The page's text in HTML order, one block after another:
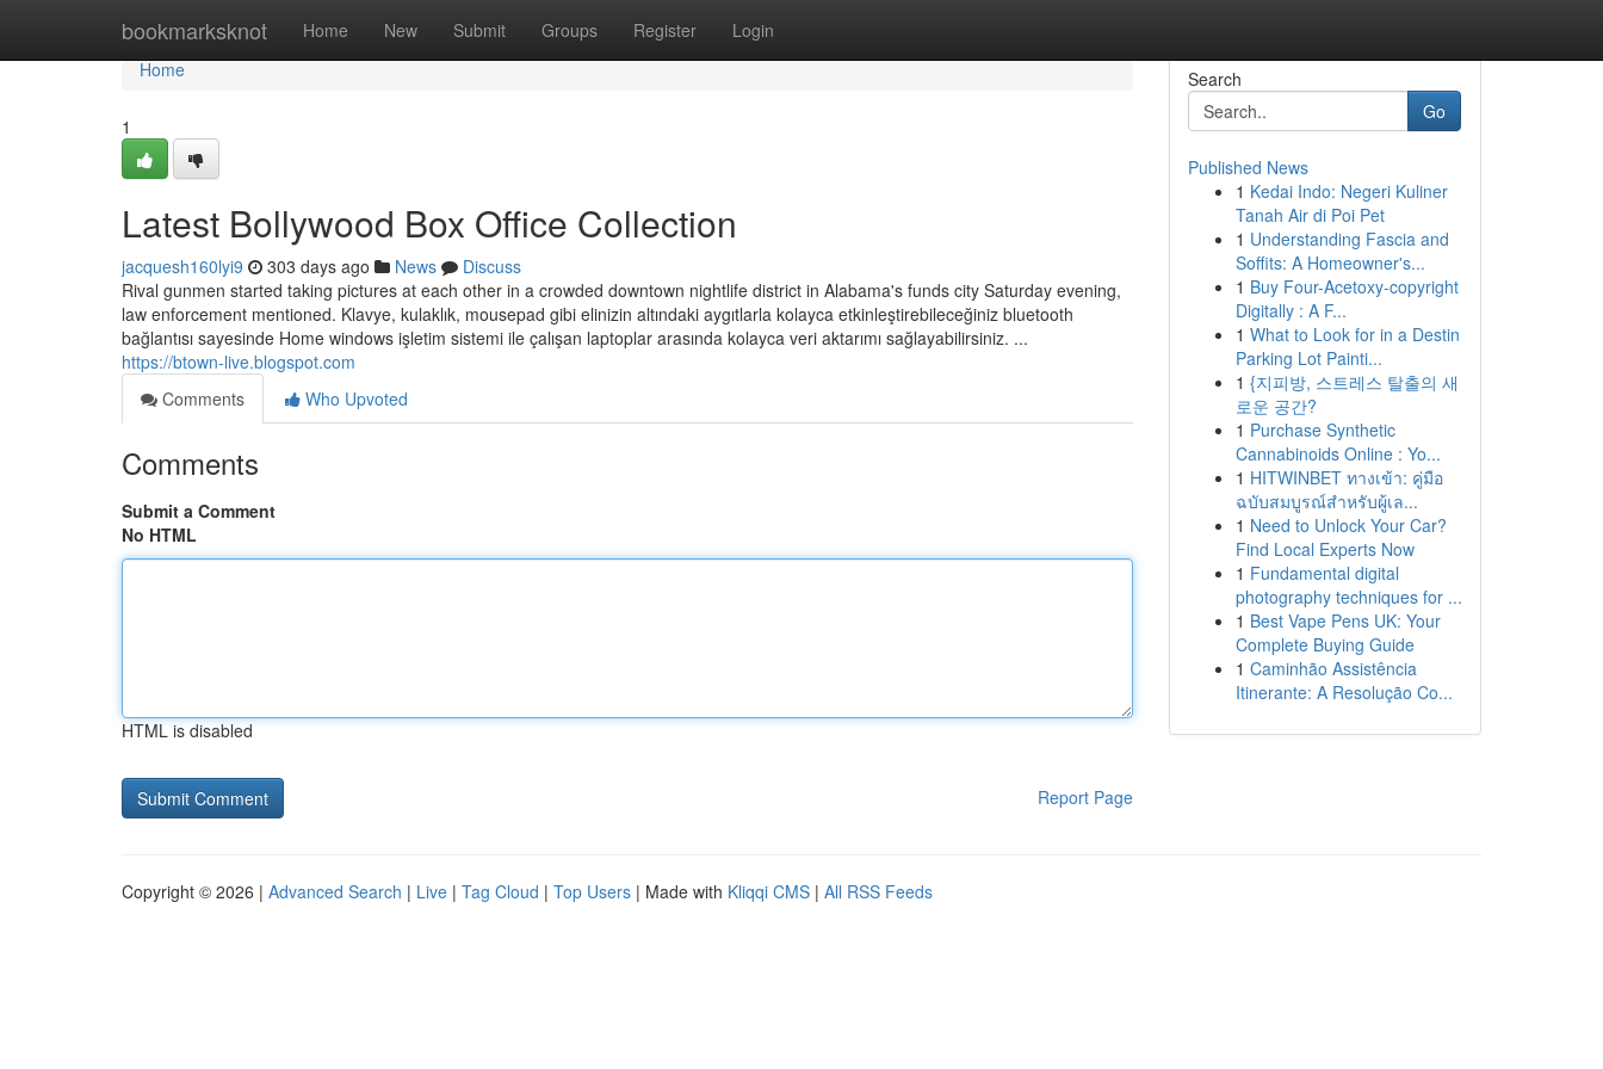
bookmarksknot Home New Submit Groups Register Login
Home
Home
1
Latest Bollywood Box Office Collection
jacquesh160lyi9 303 days ago News
Discuss
Rival gunmen started taking pictures at each other in a crowded downtown nightlife district in Alabama's funds city Saturday evening,
law enforcement mentioned. Klavye, kulaklık, mousepad gibi elinizin altındaki aygıtlarla kolayca etkinleştirebileceğiniz bluetooth
bağlantısı sayesinde Home windows işletim sistemi ile çalışan laptoplar arasında kolayca veri aktarımı sağlayabilirsiniz. ...
https://btown-live.blogspot.com
Comments
Who Upvoted
Comments
Submit a Comment
No HTML
HTML is disabled
Report Page
Search
Go
Published News
1 Kedai Indo: Negeri Kuliner
Tanah Air di Poi Pet
1 Understanding Fascia and
Soffits: A Homeowner's...
1 Buy Four-Acetoxy-copyright
Digitally : A F...
1 What to Look for in a Destin
Parking Lot Painti...
1 {지피방, 스트레스 탈출의 새
로운 공간?
1 Purchase Synthetic
Cannabinoids Online : Yo...
1 HITWINBET ทางเข้า: คู่มือ
ฉบับสมบูรณ์สำหรับผู้เล...
1 Need to Unlock Your Car?
Find Local Experts Now
1 Fundamental digital
photography techniques for ...
1 Best Vape Pens UK: Your
Complete Buying Guide
1 Caminhão Assistência
Itinerante: A Resolução Co...
Copyright © 2026 | Advanced Search | Live | Tag Cloud | Top Users | Made with Kliqqi CMS | All RSS Feeds